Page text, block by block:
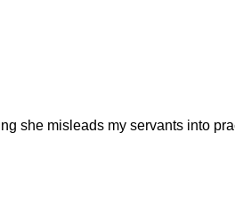
she misleads my servants into